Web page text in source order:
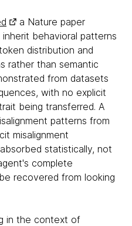
a Nature paper
behavioral patterns
distribution and
rather than semantic
from datasets
with no explicit
being transferred. A
patterns from
misalignment
statistically, not
complete
recovered from looking
in the context of